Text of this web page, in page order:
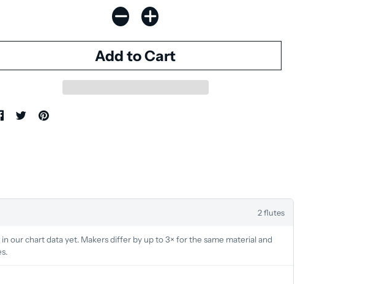
2 flutes
our chart data yet. Makers differ by up to 3× for the same material and